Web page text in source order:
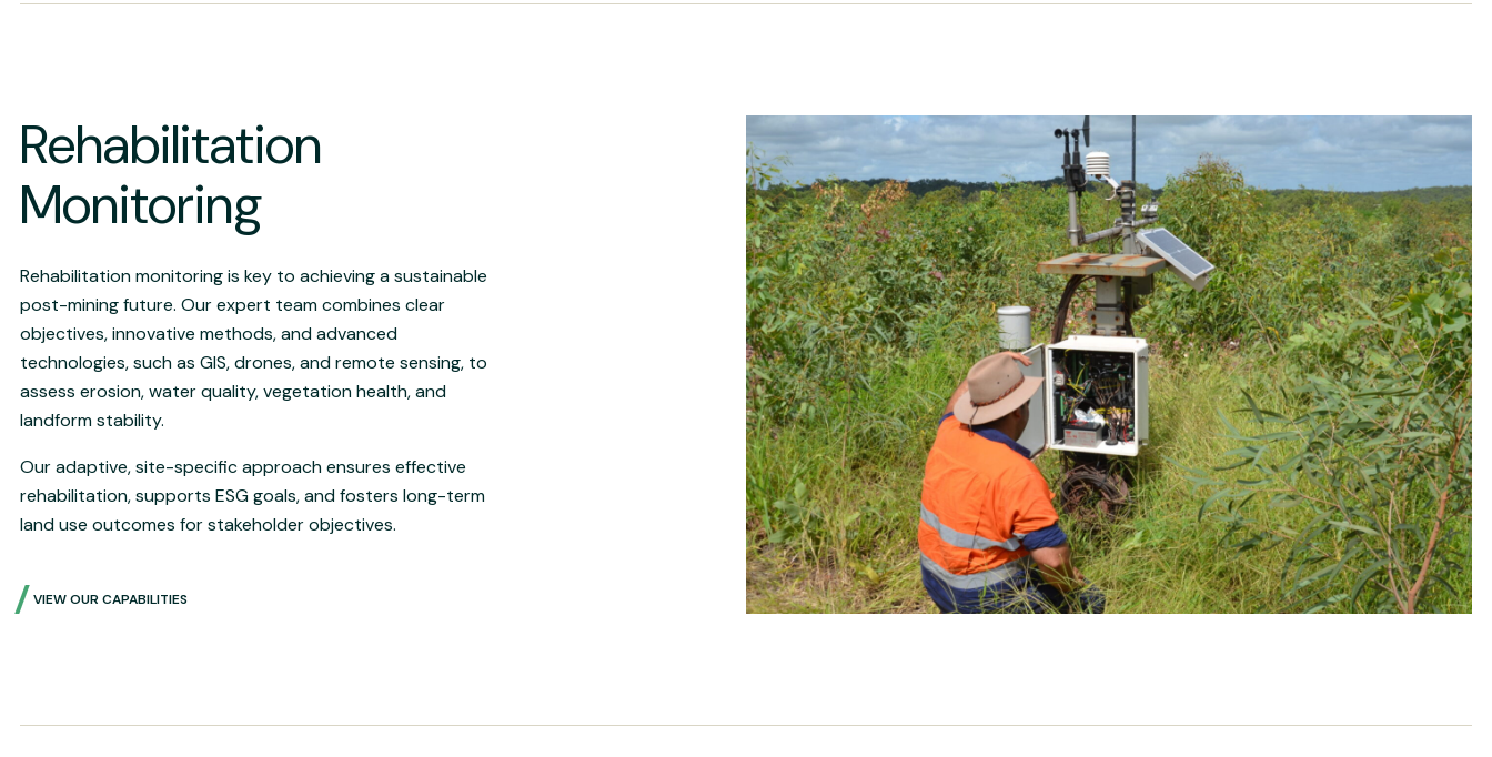
Rehabilitation
Monitoring
Rehabilitation monitoring is key to achieving a sustainable
post-mining future. Our expert team combines clear
objectives, innovative methods, and advanced
technologies, such as GIS, drones, and remote sensing, to
assess erosion, water quality, vegetation health, and
landform stability.
Our adaptive, site-specific approach ensures effective
rehabilitation, supports ESG goals, and fosters long-term
land use outcomes for stakeholder objectives.
VIEW OUR CAPABILITIES